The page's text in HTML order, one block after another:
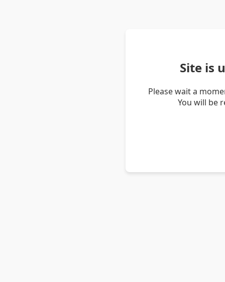
Site is
Please wait a
You will be